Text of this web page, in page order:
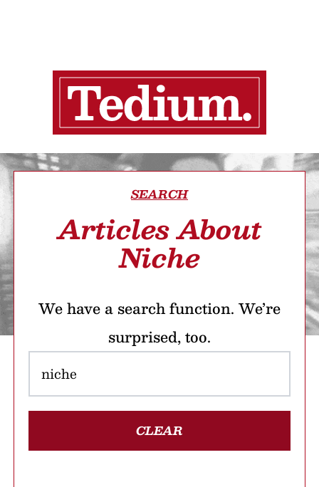
SEARCH
Articles About
Niche
We have a search function. We’re
surprised, too.
CLEAR